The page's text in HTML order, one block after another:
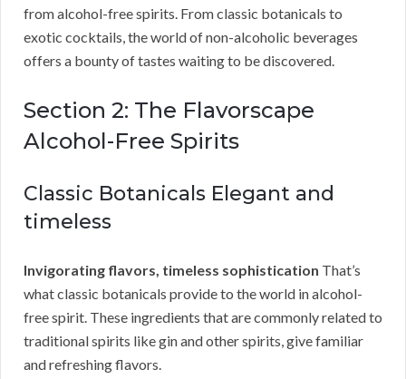
from alcohol-free spirits. From classic botanicals to
exotic cocktails, the world of non-alcoholic beverages
offers a bounty of tastes waiting to be discovered.
Section 2: The Flavorscape
Alcohol-Free Spirits
Classic Botanicals Elegant and
timeless
Invigorating flavors, timeless sophistication That’s
what classic botanicals provide to the world in alcohol-
free spirit. These ingredients that are commonly related to
traditional spirits like gin and other spirits, give familiar
and refreshing flavors.